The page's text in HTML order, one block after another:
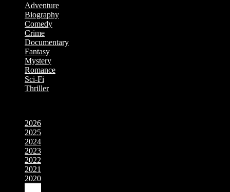
Adventure
Biography
Comedy
Crime
Documentary
Fantasy
Mystery
Romance
Sci-Fi
Thriller
2026
2025
2024
2023
2022
2021
2020